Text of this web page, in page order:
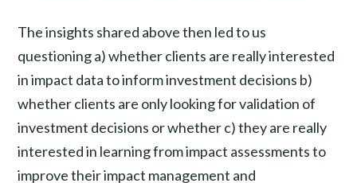
The insights shared above then led to us
questioning a) whether clients are really interested
in impact data to inform investment decisions b)
whether clients are only looking for validation of
investment decisions or whether c) they are really
interested in learning from impact assessments to
improve their impact management and